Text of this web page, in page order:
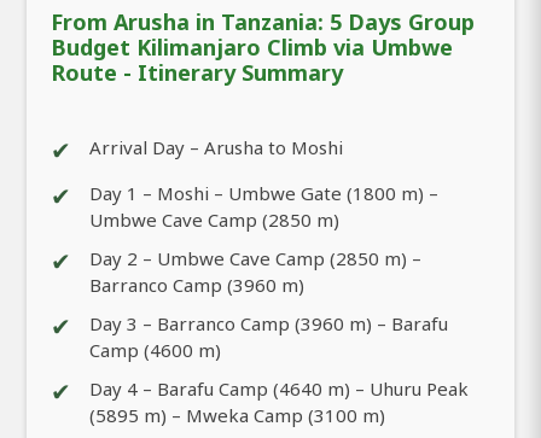
From Arusha in Tanzania: 5 Days Group
Budget Kilimanjaro Climb via Umbwe
Route - Itinerary Summary
✔ Arrival Day – Arusha to Moshi
✔
Day 1 – Moshi – Umbwe Gate (1800 m) –
Umbwe Cave Camp (2850 m)
✔
Day 2 – Umbwe Cave Camp (2850 m) –
Barranco Camp (3960 m)
✔
Day 3 – Barranco Camp (3960 m) – Barafu
Camp (4600 m)
✔
Day 4 – Barafu Camp (4640 m) – Uhuru Peak
(5895 m) – Mweka Camp (3100 m)